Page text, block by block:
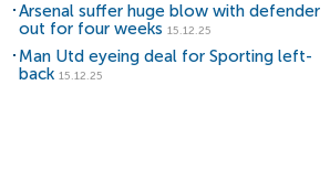
Arsenal suffer huge blow with defender
out for four weeks 15.12.25
Man Utd eyeing deal for Sporting left-
back 15.12.25